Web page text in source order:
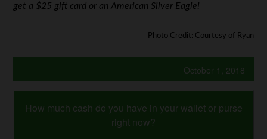
get a $25 gift card or an American Silver Eagle!
Photo Credit: Courtesy of Ryan
October 1, 2018
How much cash do you have in your wallet or purse
right now?